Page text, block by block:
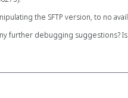
the SFTP version, to no
further debugging suggestions?